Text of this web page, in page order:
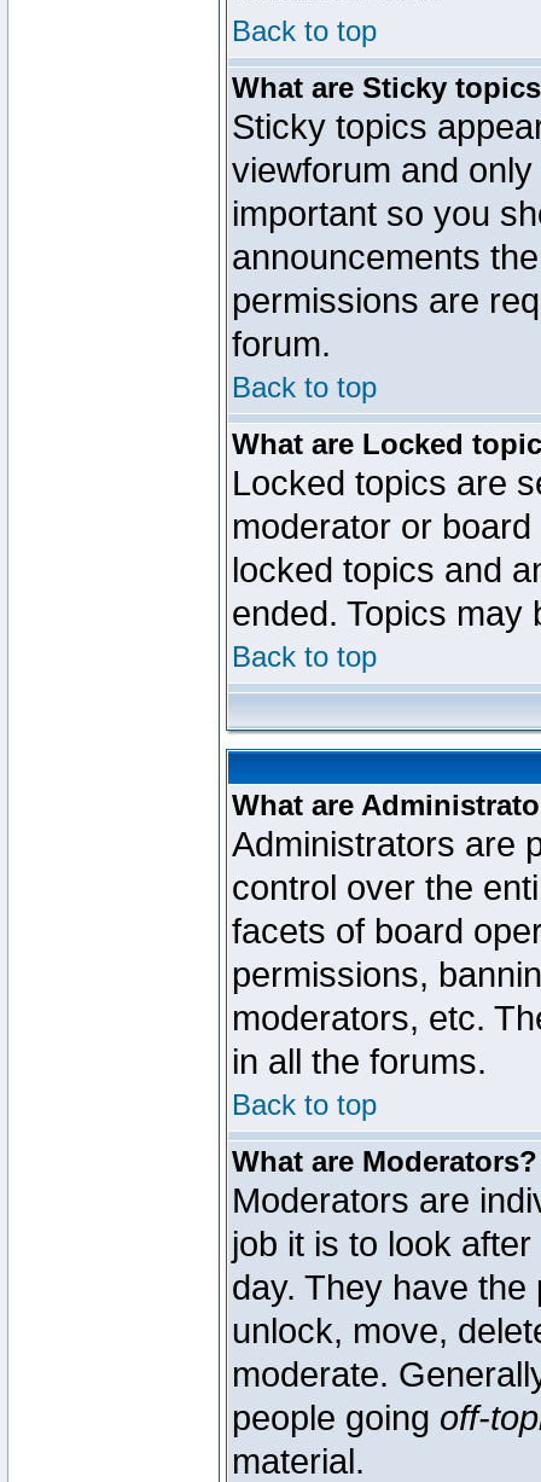
Back to top
What are Sticky
Sticky topics
viewforum and
important so you
announcements
permissions are
forum.
Back to top
What are Locked
Locked topics are
moderator or
locked topics and
ended. Topics may
Back to top
What are
Administrators are
control over the
facets of board
permissions,
moderators, etc.
in all the forums.
Back to top
What are Moderators?
Moderators are
job it is to look
day. They have
unlock, move,
moderate.
people going off-
material.